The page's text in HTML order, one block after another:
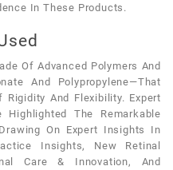
In These Products.
Of Advanced Polymers And
And Polypropylene—That
Rigidity And Flexibility. Expert
The Remarkable
On Expert Insights In
Insights, New Retinal
Care & Innovation, And